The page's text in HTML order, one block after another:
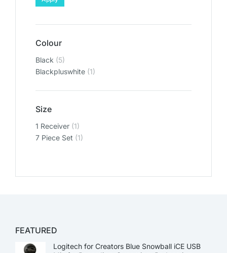
Colour
Black (5)
Blackpluswhite (1)
Size
1 Receiver (1)
‎7 Piece Set (1)
FEATURED
Logitech for Creators Blue Snowball iCE USB